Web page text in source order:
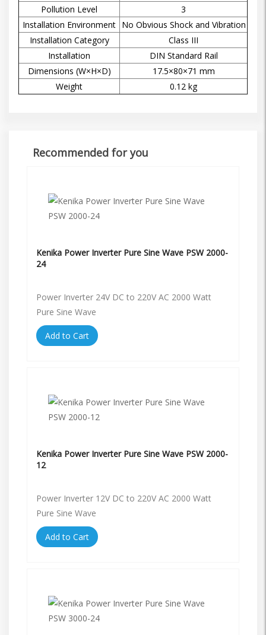
Pollution Level
3
Installation Environment No Obvious Shock and Vibration
Installation Category
Class III
Installation
DIN Standard Rail
Dimensions (W×H×D)
17.5×80×71 mm
Weight
0.12 kg
Recommended for you
Kenika Power Inverter Pure Sine Wave PSW 2000-
24
Power Inverter 24V DC to 220V AC 2000 Watt
Pure Sine Wave
Add to Cart
Kenika Power Inverter Pure Sine Wave PSW 2000-
12
Power Inverter 12V DC to 220V AC 2000 Watt
Pure Sine Wave
Add to Cart